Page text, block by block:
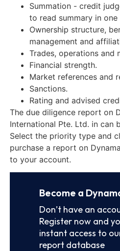
Summation - credit
to read summary in one
Ownership structure,
management and
Trades, operations and
Financial strength.
Market references and
Sanctions.
Rating and advised
The due diligence report on
International Pte. Ltd. in can
Select the priority type and
purchase a report on
to your account.
Become a
Don’t have an
Register now and
instant access to
report database